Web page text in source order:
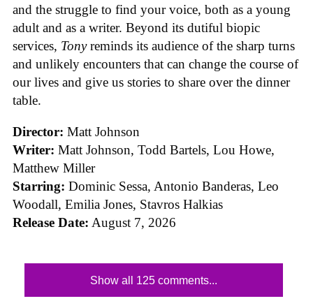
and the struggle to find your voice, both as a young
adult and as a writer. Beyond its dutiful biopic
services, Tonyreminds its audience of the sharp turns
and unlikely encounters that can change the course of
our lives and give us stories to share over the dinner
table.
Director: Matt Johnson
Writer: Matt Johnson, Todd Bartels, Lou Howe,
Matthew Miller
Starring: Dominic Sessa, Antonio Banderas, Leo
Woodall, Emilia Jones, Stavros Halkias
Release Date: August 7, 2026
Show all 125 comments...